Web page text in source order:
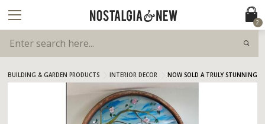
2
BUILDING & GARDEN PRODUCTS INTERIOR DECOR NOW SOLD A TRULY STUNNING